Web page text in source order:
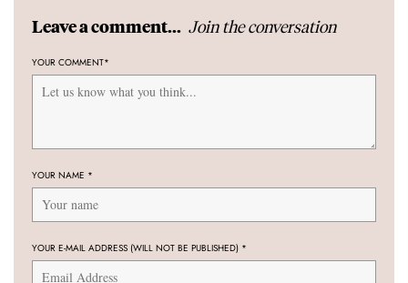
Leave a comment... Join the conversation
YOUR COMMENT*
YOUR NAME *
YOUR E-MAIL ADDRESS (WILL NOT BE PUBLISHED) *